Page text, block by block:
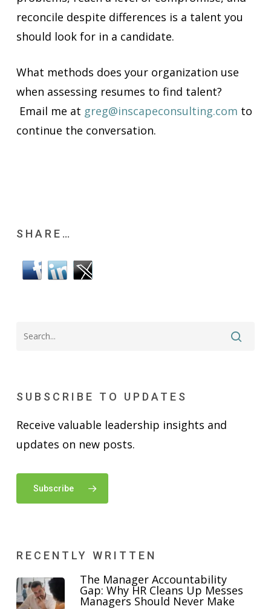
reconcile despite differences is a talent you
should look for in a candidate.
What methods does your organization use
when assessing resumes to find talent?
Email me at greg@inscapeconsulting.com to
continue the conversation.
SHARE…
SUBSCRIBE TO UPDATES
Receive valuable leadership insights and
updates on new posts.
Subscribe
RECENTLY WRITTEN
The Manager Accountability
Gap: Why HR Cleans Up Messes
Managers Should Never Make